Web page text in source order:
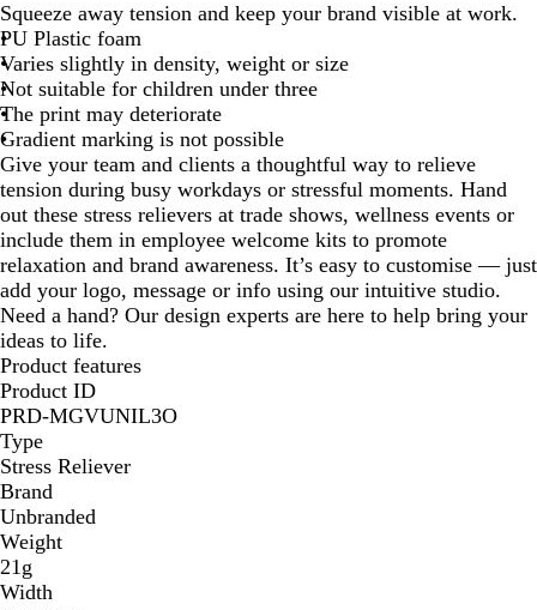
i
t
e
d
Squeeze away tension and keep your brand visible at work.
PU Plastic foam
Varies slightly in density, weight or size
Not suitable for children under three
The print may deteriorate
Gradient marking is not possible
Give your team and clients a thoughtful way to relieve
tension during busy workdays or stressful moments. Hand
out these stress relievers at trade shows, wellness events or
include them in employee welcome kits to promote
relaxation and brand awareness. It’s easy to customise — just
add your logo, message or info using our intuitive studio.
Need a hand? Our design experts are here to help bring your
ideas to life.
Product features
Product ID
PRD-MGVUNIL3O
Type
Stress Reliever
Brand
Unbranded
Weight
21g
Width